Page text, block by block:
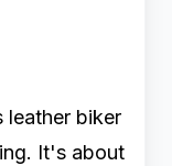
leather biker
It's about